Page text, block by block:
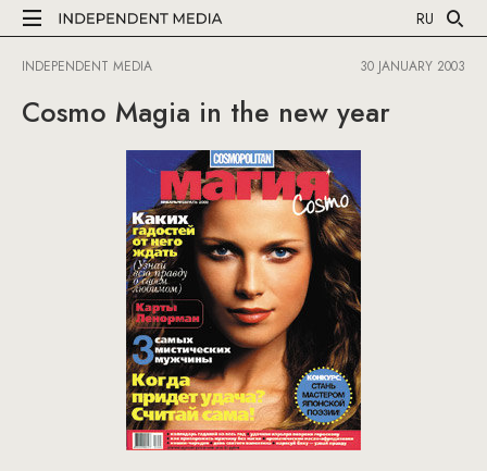
RU
INDEPENDENT MEDIA 30 JANUARY 2003
Cosmo Magia in the new year